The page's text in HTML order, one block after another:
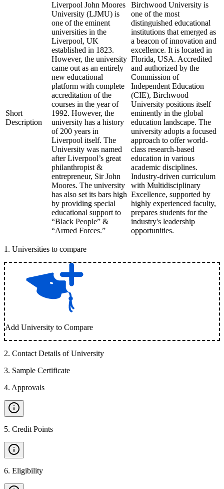
Short
Description
Liverpool John Moores
University (LJMU) is
one of the eminent
universities in the
Liverpool, UK
established in 1823.
However, the university
came out as an entirely
new educational
platform with complete
accreditation of the
courses in the year of
1992. However, the
university has a history
of 200 years in
Liverpool itself. The
University was named
after Liverpool’s great
philanthropist &
entrepreneur, Sir John
Moores. The university
has also set its bars high
by providing special
educational support to
“Black People” &
“Armed Forces.”
Birchwood University is
one of the most
distinguished educational
institutions that emerged as
a beacon of innovation and
excellence. It is located in
Florida, USA. Accredited
and authorized by the
Commission of
Independent Education
(CIE), Birchwood
University positions itself
eminently in the global
education landscape. The
university adopts a focused
approach to offer world-
class research-based
education in various
academic disciplines.
Industry-driven curriculum
with Multidisciplinary
Excellence, supported by
highly experienced faculty,
prepares students for the
industry's leadership
opportunities.
1 . Universities to compare
Add University to Compare
2. Contact Details of University
3. Sample Certificate
4. Approvals
5. Credit Points
6. Eligibility